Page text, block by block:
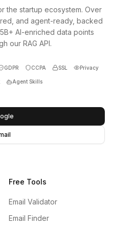
the startup ecosystem. Over
and agent-ready, backed
AI-enriched data points
our RAG API.
GDPR CCPA SSL Privacy
Agent Skills
Free Tools
Email Validator
Email Finder